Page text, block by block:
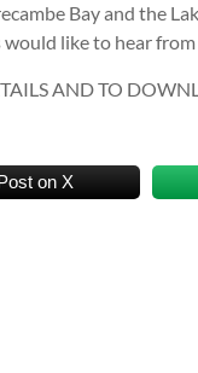
Bay and the
like to hear
AND TO
on X